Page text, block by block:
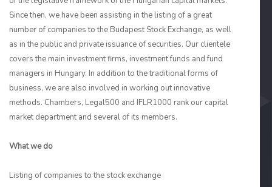
Since then, we have been assisting in the listing of a great
number of companies to the Budapest Stock Exchange, as well
as in the public and private issuance of securities. Our clientele
covers the main investment firms, investment funds and fund
managers in Hungary. In addition to the traditional forms of
business, we are also involved in working out innovative
methods. Chambers, Legal500 and IFLR1000 rank our capital
market department and several of its members.
What we do
Listing of companies to the stock exchange